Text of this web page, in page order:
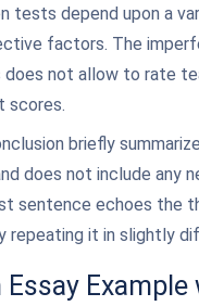
tests depend upon a
factors. The
not allow to rate
scores.
briefly
does not include any
sentence echoes the
repeating it in slightly
Essay Example